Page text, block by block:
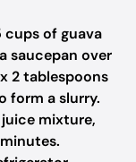
cups of guava
saucepan over
2 tablespoons
form a slurry.
mixture,